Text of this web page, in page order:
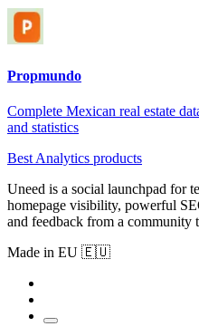
Propmundo
Complete Mexican real estate
and statistics
Best Analytics products
Uneed is a social launchpad for
homepage visibility, powerful
and feedback from a community
Made in EU 🇪🇺